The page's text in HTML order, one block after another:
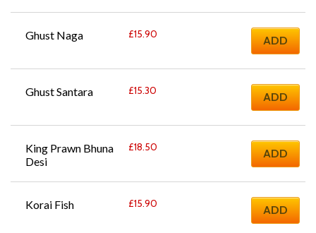
Ghust Naga £15.90 ADD
Ghust Santara £15.30 ADD
King Prawn Bhuna
Desi
£18.50 ADD
Korai Fish £15.90 ADD